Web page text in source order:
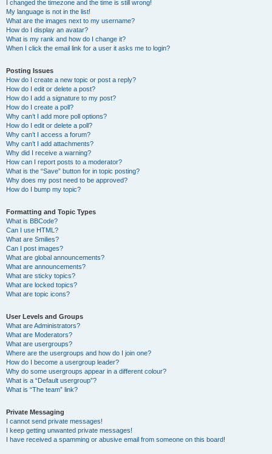
I changed the timezone and the time is still wrong!
My language is not in the list!
What are the images next to my username?
How do I display an avatar?
What is my rank and how do I change it?
When I click the email link for a user it asks me to login?
Posting Issues
How do I create a new topic or post a reply?
How do I edit or delete a post?
How do I add a signature to my post?
How do I create a poll?
Why can’t I add more poll options?
How do I edit or delete a poll?
Why can’t I access a forum?
Why can’t I add attachments?
Why did I receive a warning?
How can I report posts to a moderator?
What is the “Save” button for in topic posting?
Why does my post need to be approved?
How do I bump my topic?
Formatting and Topic Types
What is BBCode?
Can I use HTML?
What are Smilies?
Can I post images?
What are global announcements?
What are announcements?
What are sticky topics?
What are locked topics?
What are topic icons?
User Levels and Groups
What are Administrators?
What are Moderators?
What are usergroups?
Where are the usergroups and how do I join one?
How do I become a usergroup leader?
Why do some usergroups appear in a different colour?
What is a “Default usergroup”?
What is “The team” link?
Private Messaging
I cannot send private messages!
I keep getting unwanted private messages!
I have received a spamming or abusive email from someone on this board!